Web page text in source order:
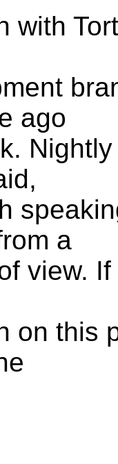
with
ago
a
view.
on this